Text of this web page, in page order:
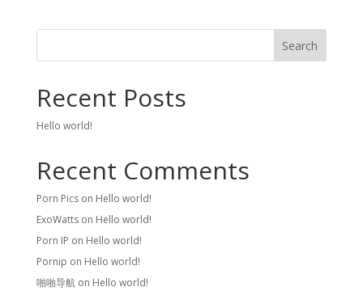
Search
Recent Posts
Hello world!
Recent Comments
Porn Picson Hello world!
ExoWattson Hello world!
Porn IP on Hello world!
Pornip on Hello world!
啪啪导航on Hello world!